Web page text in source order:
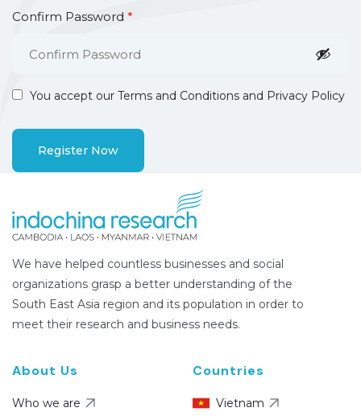
Confirm Password *
You accept our Terms and Conditions and Privacy Policy
We have helped countless businesses and social
organizations grasp a better understanding of the
South East Asia region and its population in order to
meet their research and business needs.
About Us
Who we are
Countries
Vietnam